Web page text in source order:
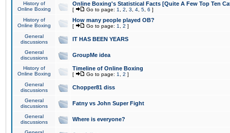
History of
Online Boxing
Online Boxing's Statistical Facts [Quite A Few Top Ten
[ Go to page: 1 2 3 4 5 6 ]
History of
Online Boxing
How many people played OB?
[ Go to page: 1 2 ]
General
discussions
IT HAS BEEN YEARS
General
discussions
GroupMe idea
History of
Online Boxing
Timeline of Online Boxing
[ Go to page: 1 2 ]
General
discussions
Chopper81 diss
General
discussions
Fatny vs John Super Fight
General
discussions
Where is everyone?